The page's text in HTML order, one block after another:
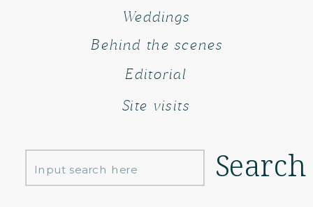
Search
Behind the scenes
Editorial
Weddings
Search
for:
Site visits